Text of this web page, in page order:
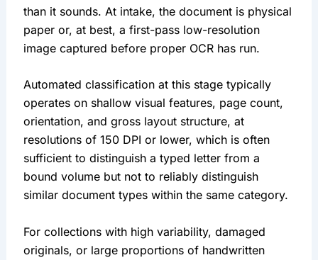
than it sounds. At intake, the document is physical
paper or, at best, a first-pass low-resolution
image captured before proper OCR has run.
Automated classification at this stage typically
operates on shallow visual features, page count,
orientation, and gross layout structure, at
resolutions of 150 DPI or lower, which is often
sufficient to distinguish a typed letter from a
bound volume but not to reliably distinguish
similar document types within the same category.
For collections with high variability, damaged
originals, or large proportions of handwritten